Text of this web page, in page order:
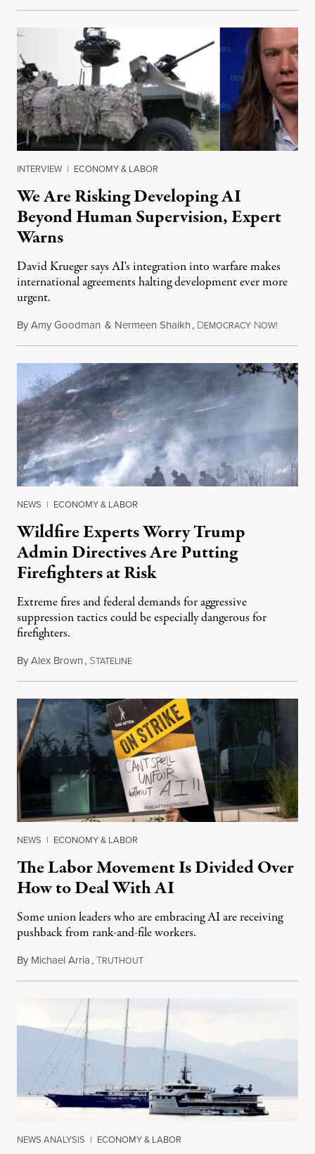
INTERVIEW | ECONOMY & LABOR
We Are Risking Developing AI
Beyond Human Supervision, Expert
Warns
David Krueger says AI's integration into warfare makes
international agreements halting development ever more
urgent.
ByAmy Goodman & Nermeen Shaikh, DEMOCRACY NOW!
NEWS | ECONOMY & LABOR
Wildfire Experts Worry Trump
Admin Directives Are Putting
Firefighters at Risk
Extreme fires and federal demands for aggressive
suppression tactics could be especially dangerous for
firefighters.
ByAlex Brown, STATELINEAugust 4, 2026
NEWS | ECONOMY & LABOR
The Labor Movement Is Divided Over
How to Deal With AI
Some union leaders who are embracing AI are receiving
pushback from rank-and-file workers.
By Michael Arria,TRUTHOUTAugust 3, 2026
NEWS ANALYSIS | ECONOMY & LABOR